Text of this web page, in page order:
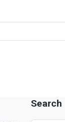
Search